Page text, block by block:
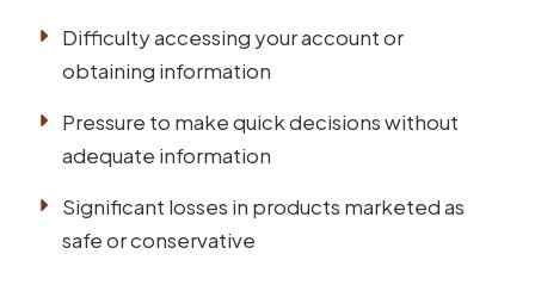
Difficulty accessing your account or
obtaining information
Pressure to make quick decisions without
adequate information
Significant losses in products marketed as
safe or conservative